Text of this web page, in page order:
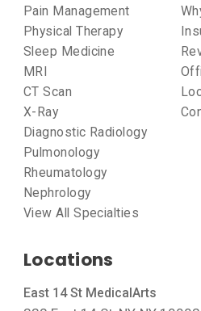
Pain Management
Physical Therapy
Sleep Medicine
MRI
CT Scan
X-Ray
Diagnostic Radiology
Pulmonology
Rheumatology
Nephrology
View All Specialties
Locations
East 14 St MedicalArts